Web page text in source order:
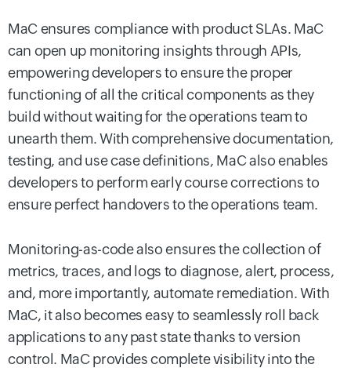
MaC ensures compliance with product SLAs. MaC
can open up monitoring insights through APIs,
empowering developers to ensure the proper
functioning of all the critical components as they
build without waiting for the operations team to
unearth them. With comprehensive documentation,
testing, and use case definitions, MaC also enables
developers to perform early course corrections to
ensure perfect handovers to the operations team.
Monitoring-as-code also ensures the collection of
metrics, traces, and logs to diagnose, alert, process,
and, more importantly, automate remediation. With
MaC, it also becomes easy to seamlessly roll back
applications to any past state thanks to version
control. MaC provides complete visibility into the